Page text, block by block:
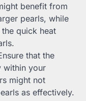
benefit from
pearls, while
quick heat
that the
within your
might not
as effectively.